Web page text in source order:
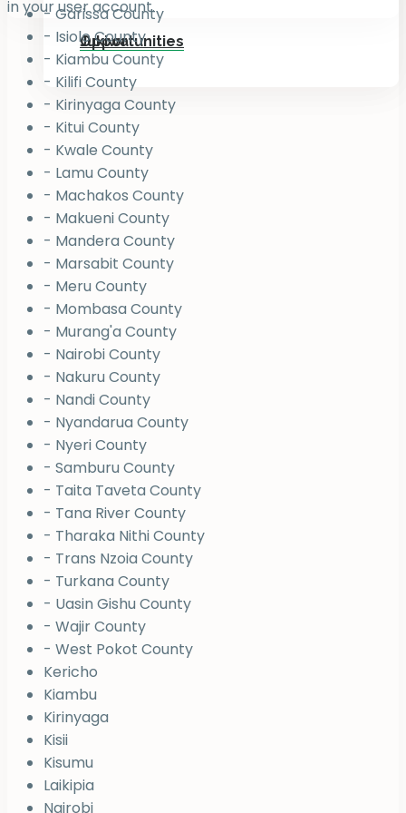
Jukiwa
Opportunities
in your user account.
- Garissa County
- Isiolo County
- Kiambu County
- Kilifi County
- Kirinyaga County
- Kitui County
- Kwale County
- Lamu County
- Machakos County
- Makueni County
- Mandera County
- Marsabit County
- Meru County
- Mombasa County
- Murang'a County
- Nairobi County
- Nakuru County
- Nandi County
- Nyandarua County
- Nyeri County
- Samburu County
- Taita Taveta County
- Tana River County
- Tharaka Nithi County
- Trans Nzoia County
- Turkana County
- Uasin Gishu County
- Wajir County
- West Pokot County
Kericho
Kiambu
Kirinyaga
Kisii
Kisumu
Laikipia
Nairobi